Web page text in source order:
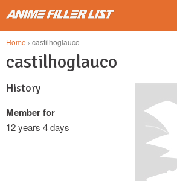
Home › castilhoglauco
castilhoglauco
History
Member for
12 years 4 days